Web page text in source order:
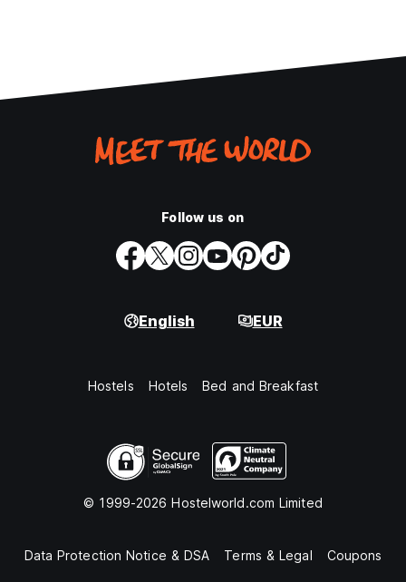
Follow us on
English EUR
Hostels Hotels Bed and Breakfast
© 1999-2026 Hostelworld.com Limited
Data Protection Notice & DSA Terms & Legal Coupons